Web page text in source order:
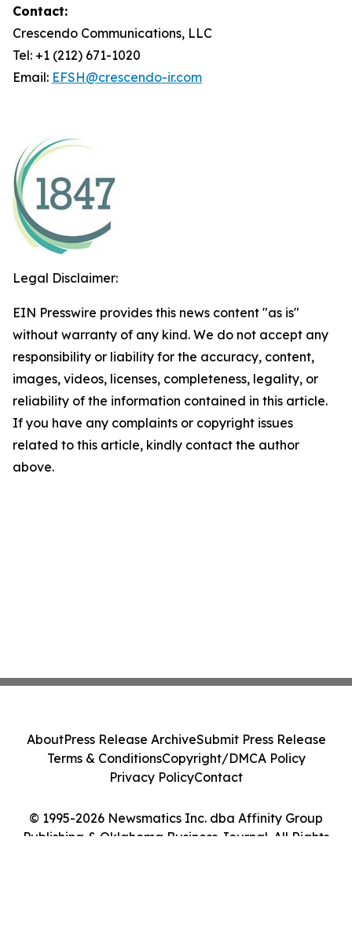
Contact:
Crescendo Communications, LLC
Tel: +1 (212) 671-1020
Email: EFSH@crescendo-ir.com
Legal Disclaimer:
EIN Presswire provides this news content "as is"
without warranty of any kind. We do not accept any
responsibility or liability for the accuracy, content,
images, videos, licenses, completeness, legality, or
reliability of the information contained in this article.
If you have any complaints or copyright issues
related to this article, kindly contact the author
above.
© 1995-2026 Newsmatics Inc. dba Affinity Group
Publishing & Oklahoma Business Journal. All Rights
AboutPress Release ArchiveSubmit Press Release
Terms & ConditionsCopyright/DMCA Policy
Privacy PolicyContact